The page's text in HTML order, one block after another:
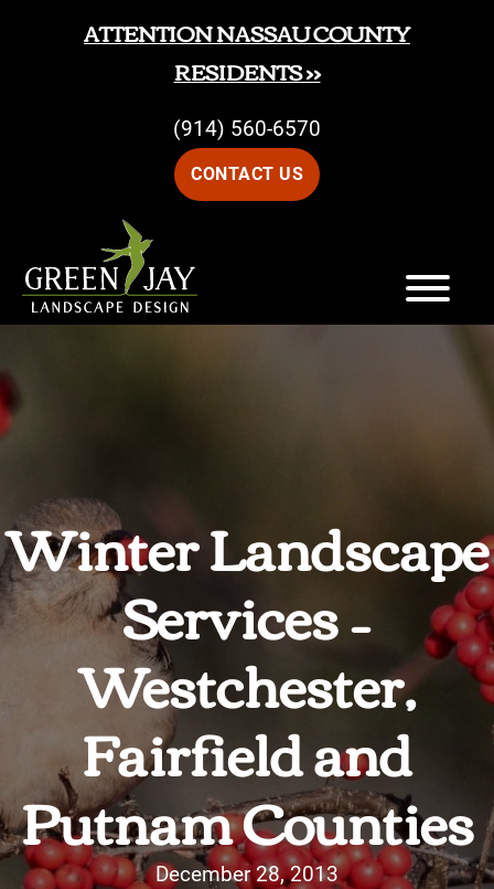
ATTENTION NASSAU COUNTY
RESIDENTS >>
Green
Green
(914) 560-6570
CONTACT US
Winter Landscape
Services –
Westchester,
Fairfield and
Putnam Counties
December 28, 2013